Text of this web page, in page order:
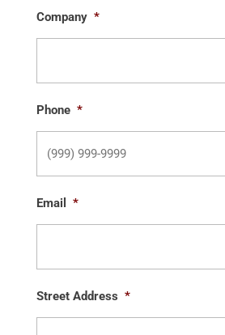
Company *
Phone *
Email *
Street Address *